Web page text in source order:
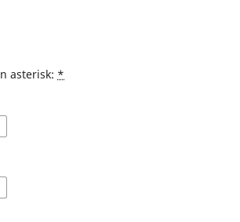
asterisk: *